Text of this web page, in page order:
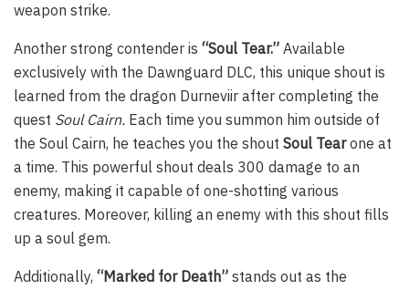
weapon strike.
Another strong contender is “Soul Tear.” Available
exclusively with the Dawnguard DLC, this unique shout is
learned from the dragon Durneviir after completing the
quest Soul Cairn. Each time you summon him outside of
the Soul Cairn, he teaches you the shout Soul Tearone at
a time. This powerful shout deals 300 damage to an
enemy, making it capable of one-shotting various
creatures. Moreover, killing an enemy with this shout fills
up a soul gem.
Additionally, “Marked for Death” stands out as the